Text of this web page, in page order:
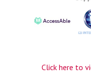
Click here to